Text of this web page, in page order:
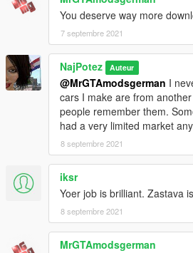
V\mods\update\x64\dlcpacks
3. Using OpenIV, go to: \Grand Theft
"dlclist.xml"
and add the following line:
dlcpacks:\zastava101\
spawn:cars -> Compacts -> Zastava
If you want to replace car, you can
"Blista". It will all work fine, except
That's it, I hope you will like it.
Naj Potez, 06.IX.2021.
You deserve way more
7 septembre 2021
NajPotez Auteur
@MrGTAmodsgerman I
cars I make are from
people remember them.
had a very limited market
8 septembre 2021
iksr
Yoer job is brilliant. Zastava
8 septembre 2021
MrGTAmodsgerman